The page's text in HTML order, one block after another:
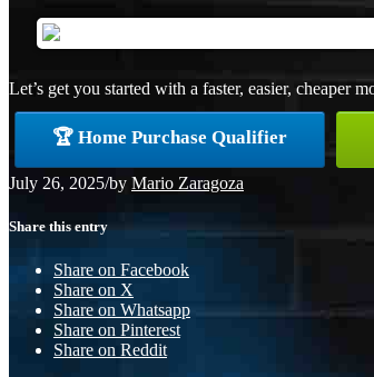
Let’s get you started with a faster, easier, cheaper
🏆 Home Purchase Qualifier
July 26, 2025/by Mario Zaragoza
Share this entry
Share on Facebook
Share on X
Share on Whatsapp
Share on Pinterest
Share on Reddit